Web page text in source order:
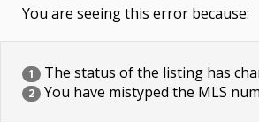
You are seeing this error because:
1 The status of the listing has
2 You have mistyped the MLS